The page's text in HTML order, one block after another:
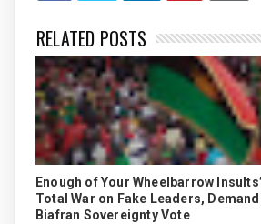
RELATED POSTS
Enough of Your Wheelbarrow
Total War on Fake Leaders,
Biafran Sovereignty Vote